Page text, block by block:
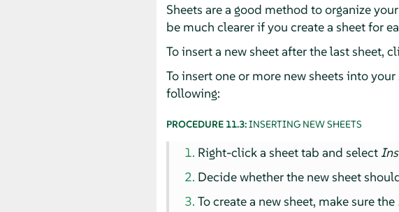
Sheets are a good method to organize
be much clearer if you create a sheet for
To insert a new sheet after the last sheet,
To insert one or more new sheets into
following:
PROCEDURE 11.3:INSERTING NEW SHEETS
Right-click a sheet tab and select
Decide whether the new sheet
To create a new sheet, make sure the